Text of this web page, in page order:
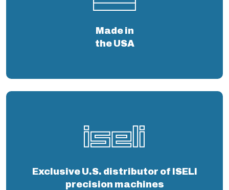
Made in
the USA
Exclusive U.S. distributor of ISELI
precision machines